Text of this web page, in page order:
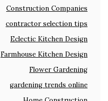
Construction Companies
contractor selection tips
Eclectic Kitchen Design
Farmhouse Kitchen Design
Flower Gardening
gardening trends online